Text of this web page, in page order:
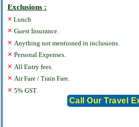
Exclusions :
× Lunch
× Guest Insurance.
× Anything not mentioned in inclusions.
× Personal Expenses.
× All Entry fees.
× Air Fare / Train Fare.
× 5% GST.
Call Our Travel